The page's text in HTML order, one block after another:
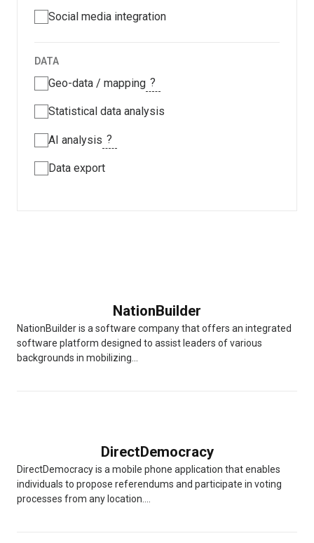
Social media integration
DATA
Geo-data / mapping ?
Statistical data analysis
AI analysis ?
Data export
NationBuilder
NationBuilder is a software company that offers an integrated
software platform designed to assist leaders of various
backgrounds in mobilizing...
DirectDemocracy
DirectDemocracy is a mobile phone application that enables
individuals to propose referendums and participate in voting
processes from any location....